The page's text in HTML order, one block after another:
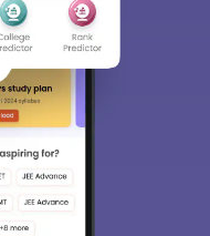
informed and help you
path. Sign in and
Exams, Study
Colleges etc.